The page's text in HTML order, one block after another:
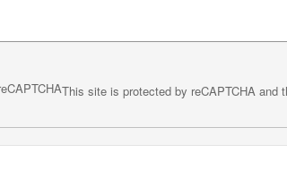
This site is protected by reCAPTCHA and